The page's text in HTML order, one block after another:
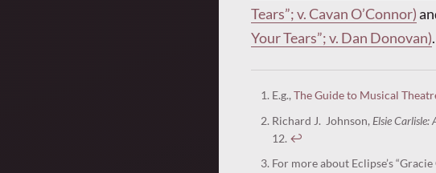
Tears”; v. Cavan O’Connor)
Your Tears”; v. Dan Donovan).
E.g., The Guide to Musical
Richard J. Johnson, Elsie Carlisle:
12. ↩︎
For more about Eclipse’s